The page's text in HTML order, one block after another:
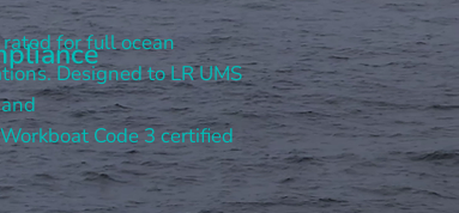
rated for full ocean
Designed to LR UMS
Code 3 certified